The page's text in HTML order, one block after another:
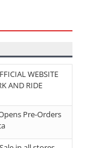
WEBSITE
AND RIDE
Pre-Orders